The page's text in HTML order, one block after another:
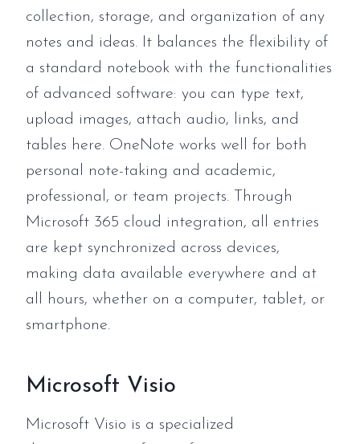
collection, storage, and organization of any
notes and ideas. It balances the flexibility of
a standard notebook with the functionalities
of advanced software: you can type text,
upload images, attach audio, links, and
tables here. OneNote works well for both
personal note-taking and academic,
professional, or team projects. Through
Microsoft 365 cloud integration, all entries
are kept synchronized across devices,
making data available everywhere and at
all hours, whether on a computer, tablet, or
smartphone.
Microsoft Visio
Microsoft Visio is a specialized